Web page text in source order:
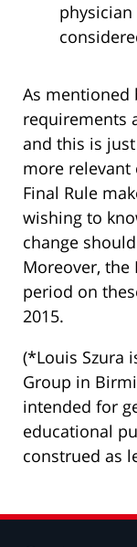
As mentioned
requirements
and this is
more relevant
Final Rule
wishing to
change
Moreover, the
period on
2015.
(*Louis Szura
Group in
intended for
educational
construed as